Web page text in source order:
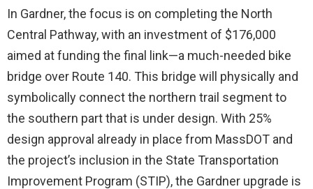
In Gardner, the focus is on completing the North
Central Pathway, with an investment of $176,000
aimed at funding the final link—a much-needed bike
bridge over Route 140. This bridge will physically and
symbolically connect the northern trail segment to
the southern part that is under design. With 25%
design approval already in place from MassDOT and
the project’s inclusion in the State Transportation
Improvement Program (STIP), the Gardner upgrade is